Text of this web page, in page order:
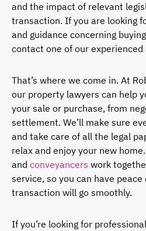
and the impact of relevant
transaction. If you are looking
and guidance concerning
contact one of our
That’s where we come in. At
our property lawyers can help
your sale or purchase, from
settlement. We’ll make sure
and take care of all the legal
relax and enjoy your new
and conveyancers work
service, so you can have
transaction will go smoothly.
If you’re looking for